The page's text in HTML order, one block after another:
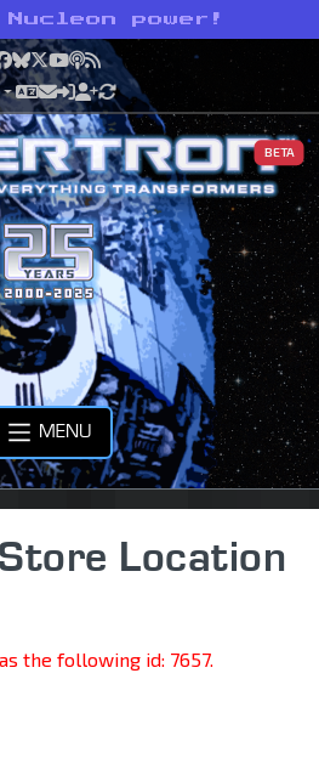
Nucleon power!
Facebook
Bluesky
X YouTube
Podcast
RSS
BETA
MENU
Location
the following id: 7657.